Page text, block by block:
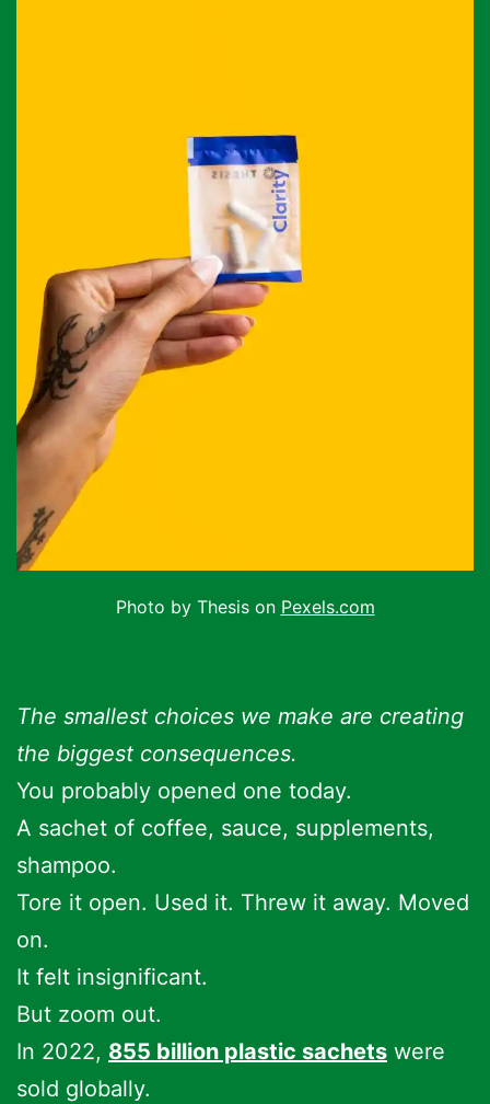
Photo by Thesis on Pexels.com
The smallest choices we make are creating
the biggest consequences.
You probably opened one today.
A sachet of coffee, sauce, supplements,
shampoo.
Tore it open. Used it. Threw it away. Moved
on.
It felt insignificant.
But zoom out.
In 2022, 855 billion plastic sachets were
sold globally.